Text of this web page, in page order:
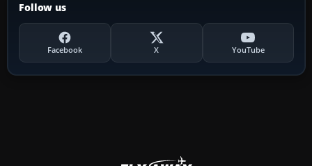
Follow us
Facebook X YouTube